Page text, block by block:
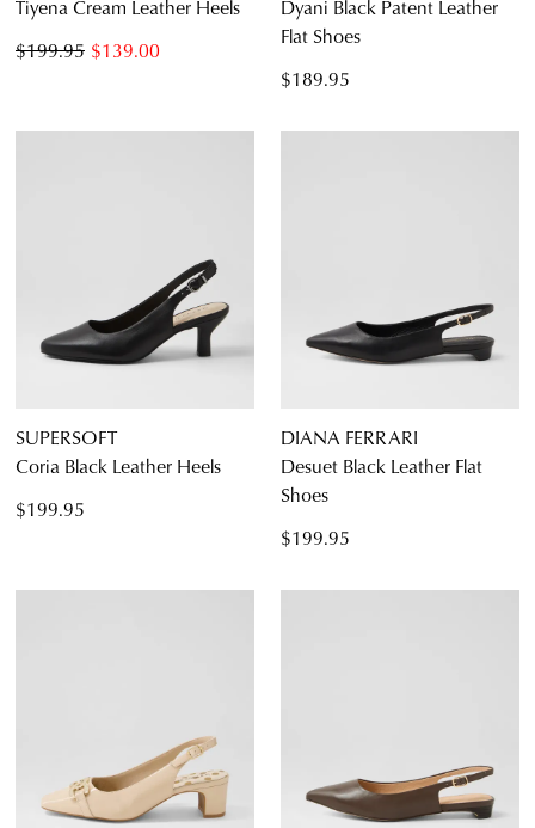
Tiyena Cream Leather Heels
$139.00
$199.95
Dyani Black Patent Leather
Flat Shoes
$189.95
SUPERSOFT
Coria Black Leather Heels
$199.95
DIANA FERRARI
Desuet Black Leather Flat
Shoes
$199.95